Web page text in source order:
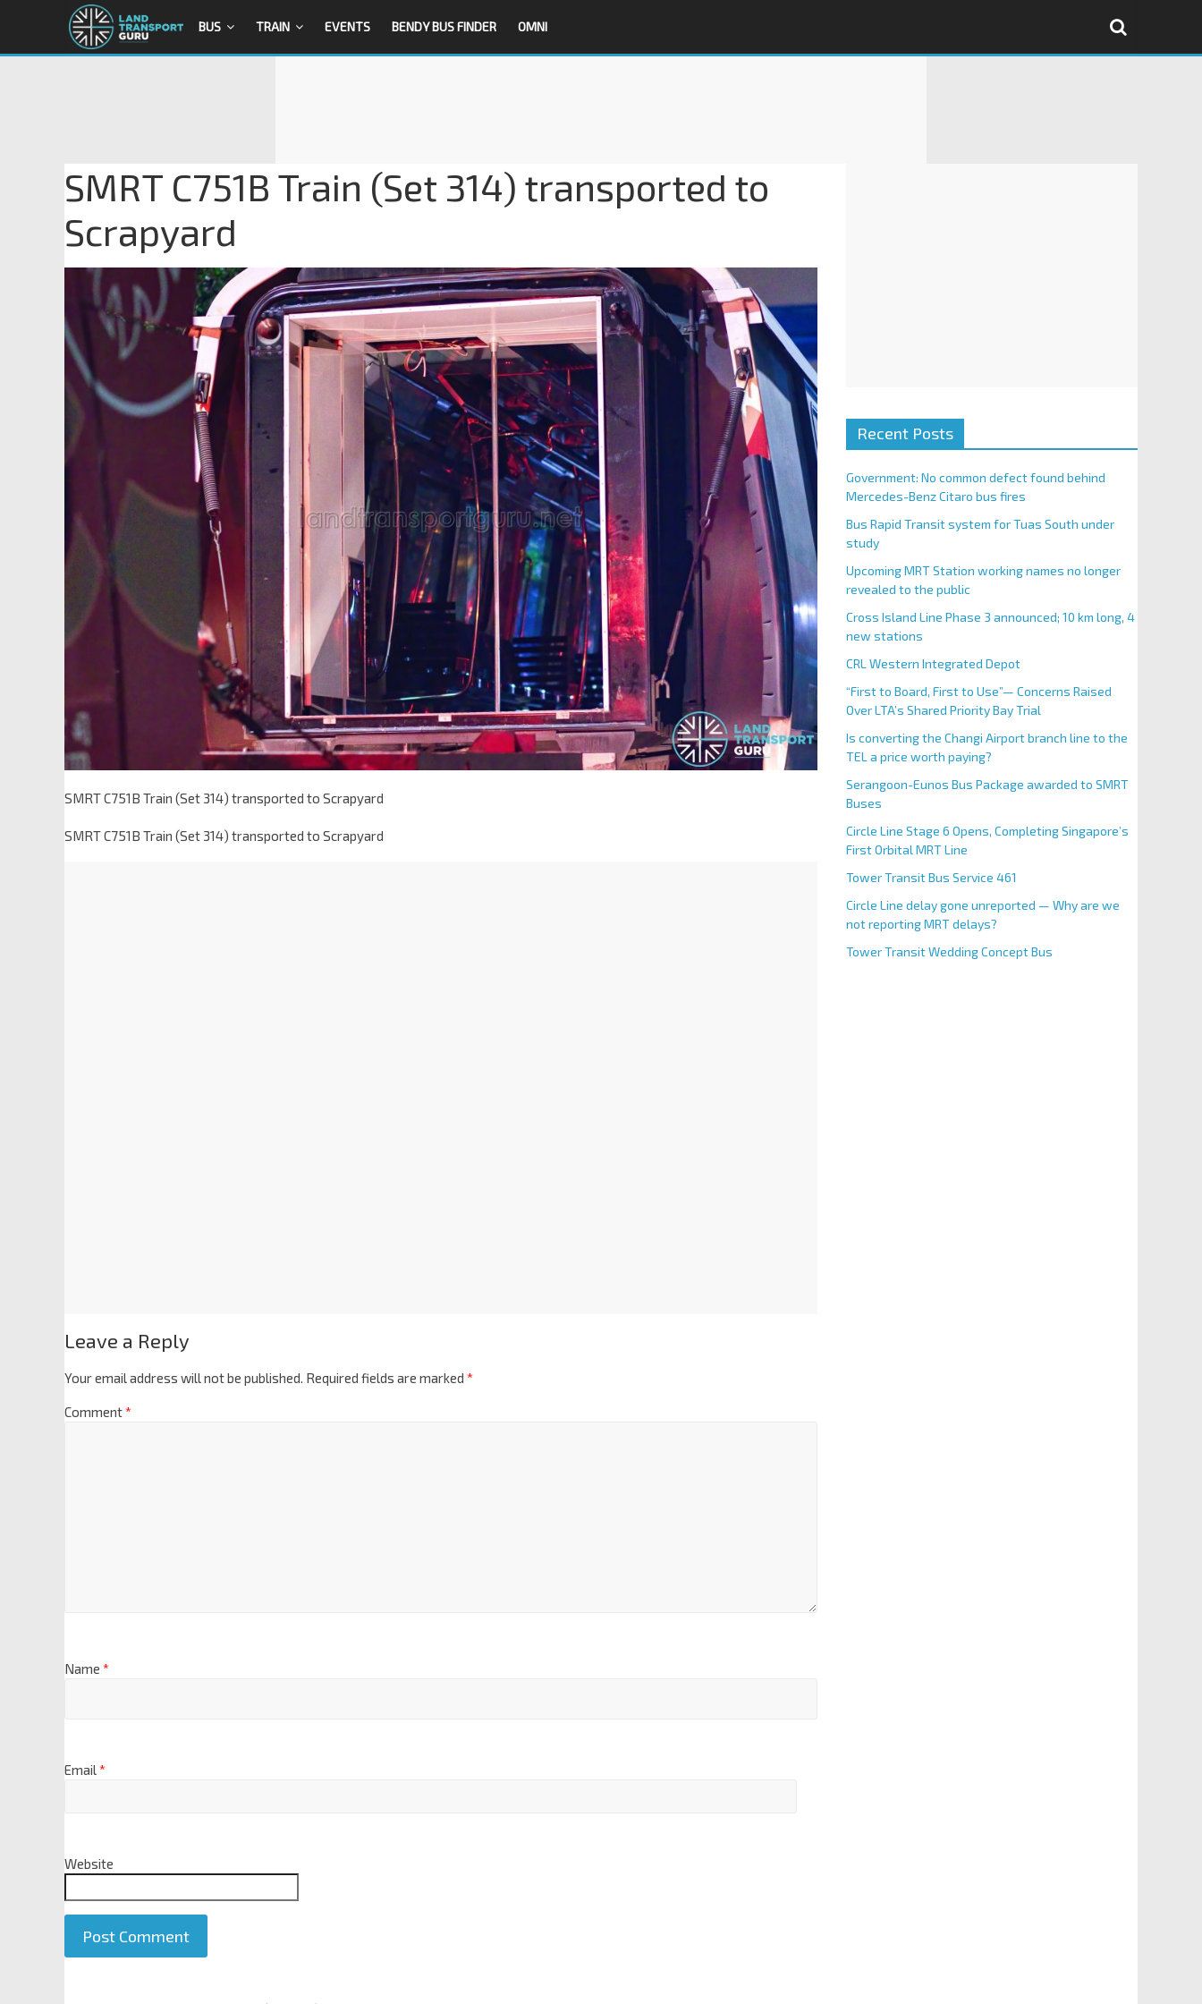
BUS TRAIN EVENTS BENDY BUS FINDER OMNI
SMRT C751B Train (Set 314) transported to
Scrapyard
SMRT C751B Train (Set 314) transported to Scrapyard
SMRT C751B Train (Set 314) transported to Scrapyard
Leave a Reply
Your email address will not be published. Required fields are marked *
Comment*
Name *
Email*
Website
Recent Posts
Government: No common defect found behind
Mercedes-Benz Citaro bus fires
Bus Rapid Transit system for Tuas South under
study
Upcoming MRT Station working names no longer
revealed to the public
Cross Island Line Phase 3 announced; 10 km long, 4
new stations
CRL Western Integrated Depot
“First to Board, First to Use”— Concerns Raised
Over LTA’s Shared Priority Bay Trial
Is converting the Changi Airport branch line to the
TEL a price worth paying?
Serangoon-Eunos Bus Package awarded to SMRT
Buses
Circle Line Stage 6 Opens, Completing Singapore’s
First Orbital MRT Line
Tower Transit Bus Service 461
Circle Line delay gone unreported — Why are we
not reporting MRT delays?
Tower Transit Wedding Concept Bus